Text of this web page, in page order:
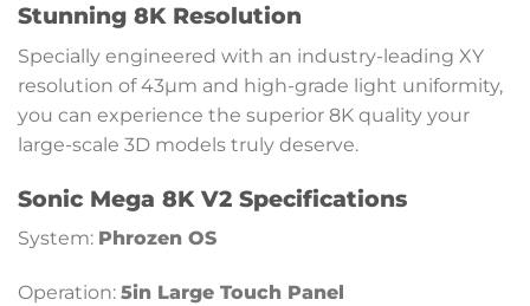
Stunning 8K Resolution
Specially engineered with an industry-leading XY
resolution of 43µm and high-grade light uniformity,
you can experience the superior 8K quality your
large-scale 3D models truly deserve.
Sonic Mega 8K V2 Specifications
System: Phrozen OS
Operation: 5in Large Touch Panel